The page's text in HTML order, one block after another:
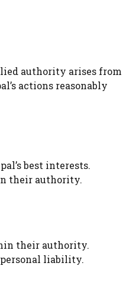
authority arises from
actions reasonably
best interests.
their authority.
their authority.
liability.